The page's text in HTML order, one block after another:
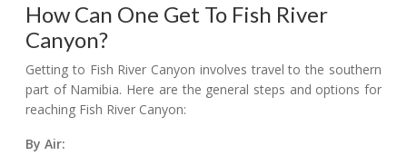
How Can One Get To Fish River
Canyon?
Getting to Fish River Canyon involves travel to the southern
part of Namibia. Here are the general steps and options for
reaching Fish River Canyon:
By Air: